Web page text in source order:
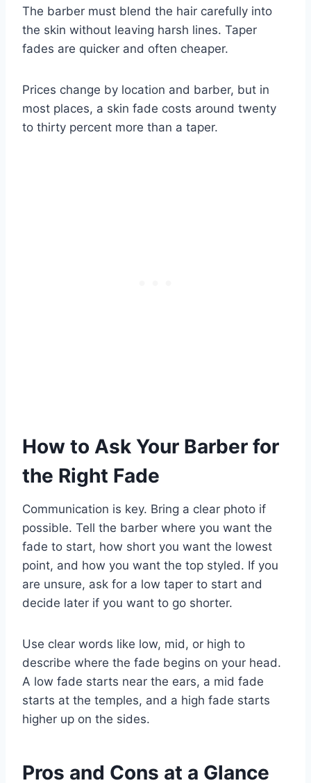
The barber must blend the hair carefully into
the skin without leaving harsh lines. Taper
fades are quicker and often cheaper.
Prices change by location and barber, but in
most places, a skin fade costs around twenty
to thirty percent more than a taper.
How to Ask Your Barber for
the Right Fade
Communication is key. Bring a clear photo if
possible. Tell the barber where you want the
fade to start, how short you want the lowest
point, and how you want the top styled. If you
are unsure, ask for a low taper to start and
decide later if you want to go shorter.
Use clear words like low, mid, or high to
describe where the fade begins on your head.
A low fade starts near the ears, a mid fade
starts at the temples, and a high fade starts
higher up on the sides.
Pros and Cons at a Glance